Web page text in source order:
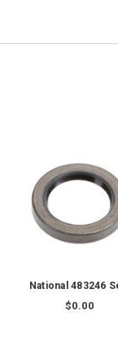
National 483246
$0.00